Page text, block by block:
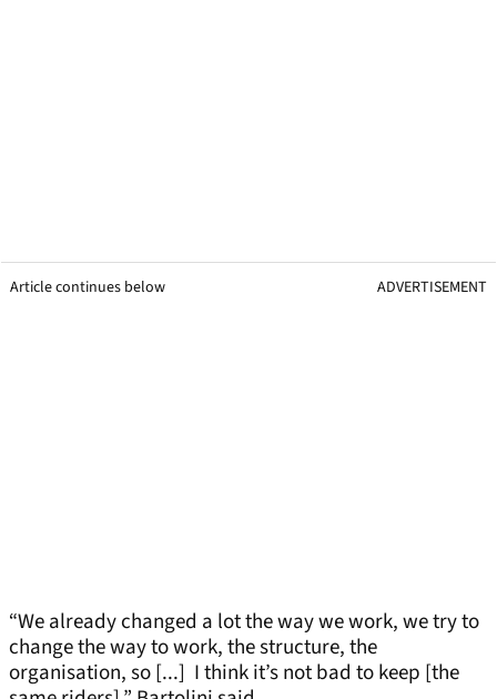
Article continues below ADVERTISEMENT
“We already changed a lot the way we work, we try to
change the way to work, the structure, the
organisation, so [...] I think it’s not bad to keep [the